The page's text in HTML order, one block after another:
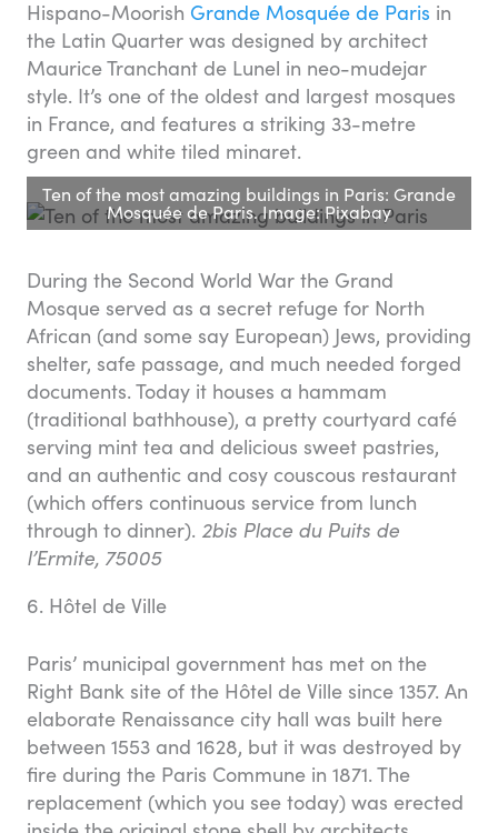
Hispano-Moorish Grande Mosquée de Paris in
the Latin Quarter was designed by architect
Maurice Tranchant de Lunel in neo-mudejar
style. It’s one of the oldest and largest mosques
in France, and features a striking 33-metre
green and white tiled minaret.
Ten of the most amazing buildings in Paris: Grande
Mosquée de Paris. Image: Pixabay
During the Second World War the Grand
Mosque served as a secret refuge for North
African (and some say European) Jews, providing
shelter, safe passage, and much needed forged
documents. Today it houses a hammam
(traditional bathhouse), a pretty courtyard café
serving mint tea and delicious sweet pastries,
and an authentic and cosy couscous restaurant
(which offers continuous service from lunch
through to dinner). 2bis Place du Puits de
l’Ermite, 75005
6. Hôtel de Ville
Paris’ municipal government has met on the
Right Bank site of the Hôtel de Ville since 1357. An
elaborate Renaissance city hall was built here
between 1553 and 1628, but it was destroyed by
fire during the Paris Commune in 1871. The
replacement (which you see today) was erected